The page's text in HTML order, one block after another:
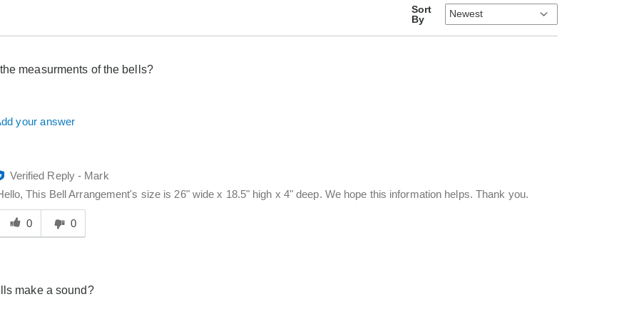
Sort
By
measurments of the bells?
your answer
Verified Reply- Mark
This Bell Arrangement's size is 26" wide x 18.5" high x 4" deep. We hope this information helps. Thank you.
this
you
0 0
make a sound?